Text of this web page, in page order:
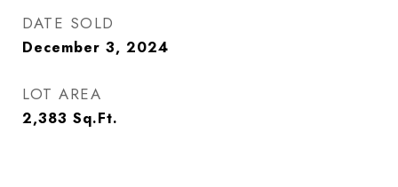
DATE SOLD
December 3, 2024
LOT AREA
2,383 Sq.Ft.